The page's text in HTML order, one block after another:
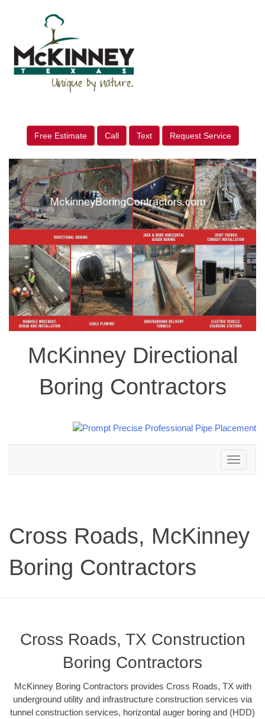
Free Estimate Call Text Request Service
McKinney Directional
Boring Contractors
Toggle
navigation
Cross Roads, McKinney
Boring Contractors
Cross Roads, TX Construction
Boring Contractors
McKinney Boring Contractors provides Cross Roads, TX with
underground utility and infrastructure construction services via
tunnel construction services, horizontal auger boring and (HDD)